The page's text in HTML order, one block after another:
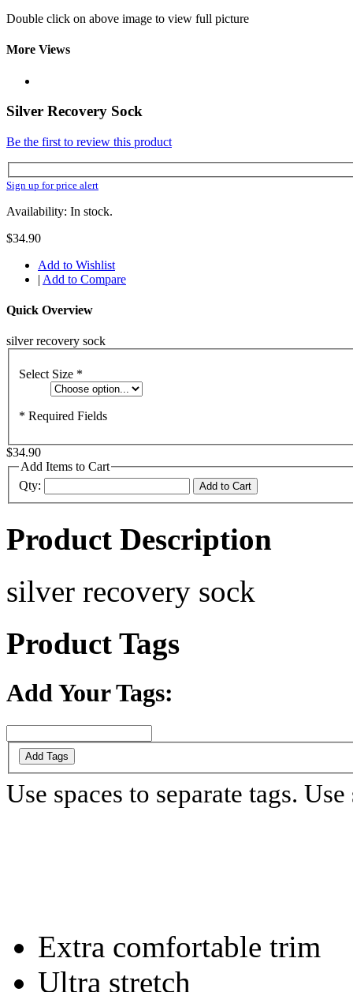
Double click on above image to view full picture
More Views
Silver Recovery Sock
Be the first to review this product
Sign up for price alert
Availability: In stock.
$34.90
Add to Wishlist
| Add to Compare
Quick Overview
silver recovery sock
Select Size *
* Required Fields
$34.90
Add Items to Cart
Qty:
Add to Cart
Product Description
silver recovery sock
Product Tags
Add Your Tags:
Add Tags
Use spaces to separate tags.
Extra comfortable trim
Ultra stretch